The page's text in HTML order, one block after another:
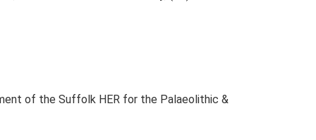
of the Suffolk HER for the Palaeolithic &